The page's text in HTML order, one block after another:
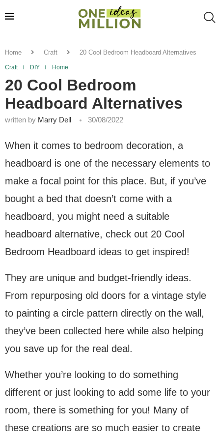
Home Craft 20 Cool Bedroom Headboard Alternatives
Craft DIY Home
20 Cool Bedroom
Headboard Alternatives
written by Marry Dell 30/08/2022
When it comes to bedroom decoration, a
headboard is one of the necessary elements to
make a focal point for this place. But, if you’ve
bought a bed that doesn’t come with a
headboard, you might need a suitable
headboard alternative, check out 20 Cool
Bedroom Headboard ideas to get inspired!
They are unique and budget-friendly ideas.
From repurposing old doors for a vintage style
to painting a circle pattern directly on the wall,
they’ve been collected here while also helping
you save up for the real deal.
Whether you’re looking to do something
different or just looking to add some life to your
room, there is something for you! Many of
these creations are so much easier to create